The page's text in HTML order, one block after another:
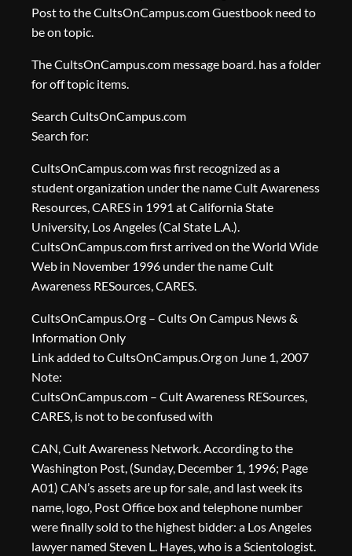
Post to the CultsOnCampus.com Guestbook need to
be on topic.
The CultsOnCampus.com message board. has a folder
for off topic items.
Search CultsOnCampus.com
Search for:
CultsOnCampus.com was first recognized as a
student organization under the name Cult Awareness
Resources, CARES in 1991 at California State
University, Los Angeles (Cal State L.A.).
CultsOnCampus.com first arrived on the World Wide
Web in November 1996 under the name Cult
Awareness RESources, CARES.
CultsOnCampus.Org – Cults On Campus News &
Information Only
Link added to CultsOnCampus.Org on June 1, 2007
Note:
CultsOnCampus.com – Cult Awareness RESources,
CARES, is not to be confused with
CAN, Cult Awareness Network. According to the
Washington Post, (Sunday, December 1, 1996; Page
A01) CAN’s assets are up for sale, and last week its
name, logo, Post Office box and telephone number
were finally sold to the highest bidder: a Los Angeles
lawyer named Steven L. Hayes, who is a Scientologist.